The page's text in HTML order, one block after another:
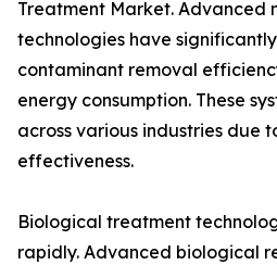
Treatment Market. Advanced
technologies have
contaminant removal
energy consumption. These
across various industries due
effectiveness.
Biological treatment
rapidly. Advanced biological